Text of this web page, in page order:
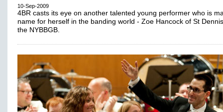
10-Sep-2009
4BR casts its eye on another talented young performer who is
name for herself in the banding world - Zoe Hancock of St
the NYBBGB.